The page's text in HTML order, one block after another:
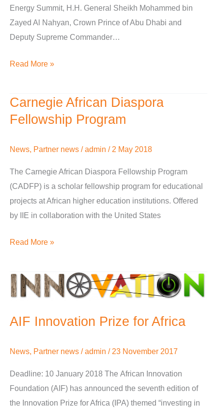
Energy Summit, H.H. General Sheikh Mohammed bin
Zayed Al Nahyan, Crown Prince of Abu Dhabi and
Deputy Supreme Commander…
Read More »
Carnegie African Diaspora
Fellowship Program
News Partner news /admin / 2 May 2018
The Carnegie African Diaspora Fellowship Program
(CADFP) is a scholar fellowship program for educational
projects at African higher education institutions. Offered
by IIE in collaboration with the United States
Carnegie
African
Fellowship
Read More »
AIF Innovation Prize for Africa
News, Partner news /admin / 23 November 2017
Deadline: 10 January 2018 The African Innovation
Foundation (AIF) has announced the seventh edition of
the Innovation Prize for Africa (IPA) themed “investing in
AIF
Innovation
for